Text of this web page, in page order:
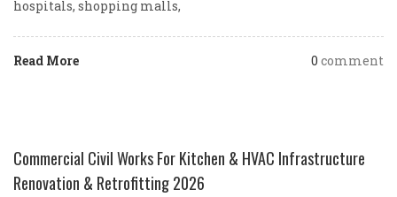
hospitals, shopping malls,
Read More 0 comment
Commercial Civil Works For Kitchen & HVAC Infrastructure
Renovation & Retrofitting 2026